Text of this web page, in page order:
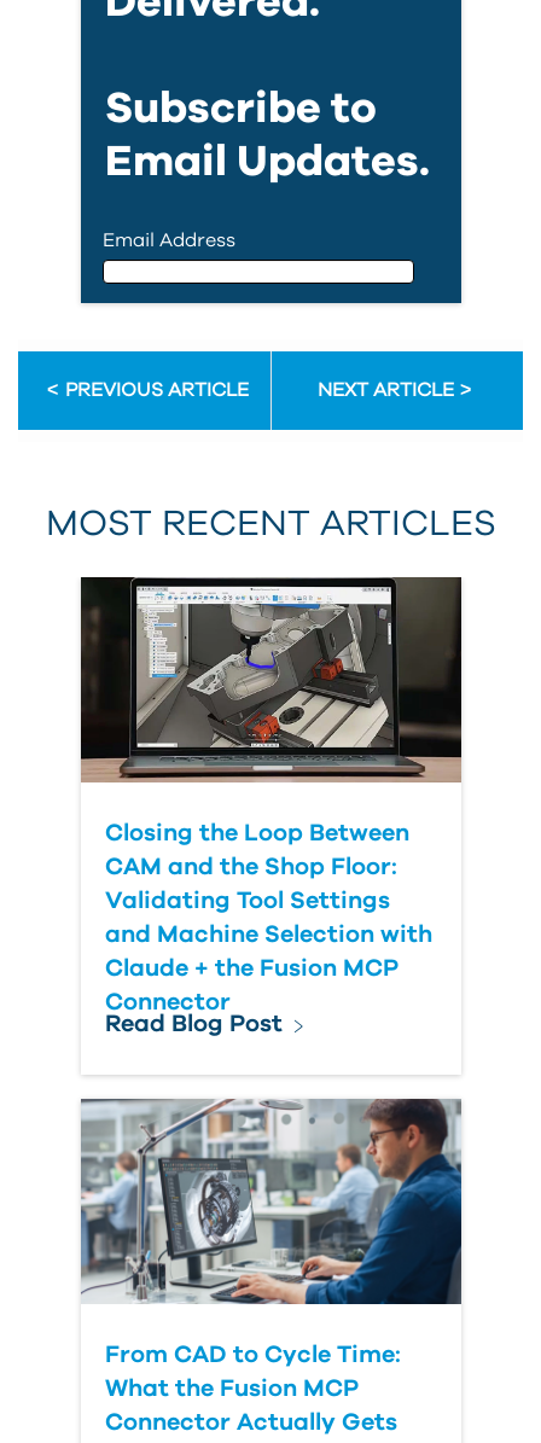
Subscribe to
Email Updates.
Email Address
First Name
Last Name
Country
PREVIOUS ARTICLE NEXT ARTICLE
MOST RECENT ARTICLES
Closing the Loop Between
CAM and the Shop Floor:
Validating Tool Settings
and Machine Selection with
Claude + the Fusion MCP
Connector
Read Blog Post
From CAD to Cycle Time:
What the Fusion MCP
Connector Actually Gets